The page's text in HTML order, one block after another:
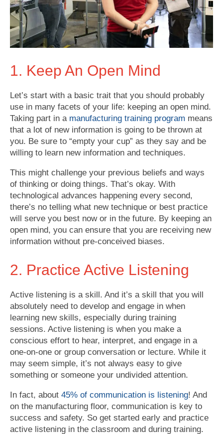
1. Keep An Open Mind
Let’s start with a basic trait that you should probably
use in many facets of your life: keeping an open mind.
Taking part in a manufacturing training program means
that a lot of new information is going to be thrown at
you. Be sure to “empty your cup” as they say and be
willing to learn new information and techniques.
This might challenge your previous beliefs and ways
of thinking or doing things. That’s okay. With
technological advances happening every second,
there’s no telling what new technique or best practice
will serve you best now or in the future. By keeping an
open mind, you can ensure that you are receiving new
information without pre-conceived biases.
2. Practice Active Listening
Active listening is a skill. And it’s a skill that you will
absolutely need to develop and engage in when
learning new skills, especially during training
sessions. Active listening is when you make a
conscious effort to hear, interpret, and engage in a
one-on-one or group conversation or lecture. While it
may seem simple, it’s not always easy to give
something or someone your undivided attention.
In fact, about 45% of communication is listening! And
on the manufacturing floor, communication is key to
success and safety. So get started early and practice
active listening in the classroom and during training.